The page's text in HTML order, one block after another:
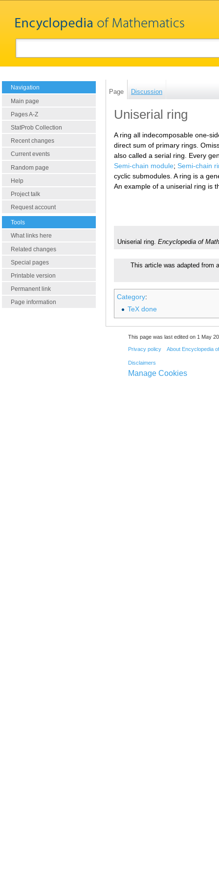
Navigation
Main page
Pages A-Z
StatProb Collection
Recent changes
Current events
Random page
Help
Project talk
Request account
Tools
What links here
Related changes
Special pages
Printable version
Permanent link
Page information
Page Discussion
Uniserial ring
A ring all indecomposable one-
direct sum of primary rings.
also called a serial ring. Every
Semi-chain module; Semi-chain
cyclic submodules. A ring is a
An example of a uniserial ring is
Uniserial ring. Encyclopedia of
This article was adapted from
Category:
TeX done
This page was last edited on 1 May
Privacy policy About Encyclopedia
Disclaimers
Manage Cookies